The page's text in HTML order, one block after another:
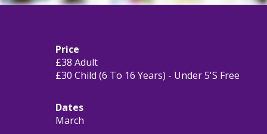
Price
£38 Adult
£30 Child (6 To 16 Years) - Under 5's Free
Dates
March